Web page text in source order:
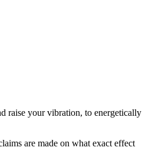
raise your vibration, to energetically
are made on what exact effect